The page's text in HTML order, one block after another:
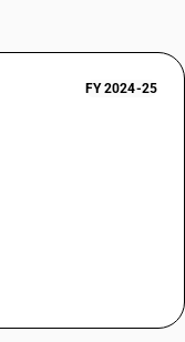
FY 2024-25